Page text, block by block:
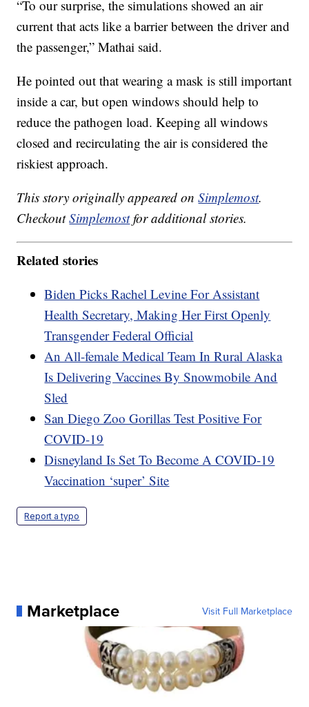
“To our surprise, the simulations showed an air
current that acts like a barrier between the driver and
the passenger,” Mathai said.
He pointed out that wearing a mask is still important
inside a car, but open windows should help to
reduce the pathogen load. Keeping all windows
closed and recirculating the air is considered the
riskiest approach.
This story originally appeared onSimplemost.
CheckoutSimplemostfor additional stories.
Related stories
Biden Picks Rachel Levine For Assistant
Health Secretary, Making Her First Openly
Transgender Federal Official
An All-female Medical Team In Rural Alaska
Is Delivering Vaccines By Snowmobile And
Sled
San Diego Zoo Gorillas Test Positive For
COVID-19
Disneyland Is Set To Become A COVID-19
Vaccination ‘super’ Site
Report a typo
Marketplace Visit Full Marketplace